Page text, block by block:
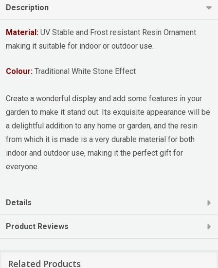
Description
Material: UV Stable and Frost resistant Resin Ornament
making it suitable for indoor or outdoor use.
Colour: Traditional White Stone Effect
Create a wonderful display and add some features in your
garden to make it stand out. Its exquisite appearance will be
a delightful addition to any home or garden, and the resin
from which it is made is a very durable material for both
indoor and outdoor use, making it the perfect gift for
everyone.
Details
Product Reviews
Related Products